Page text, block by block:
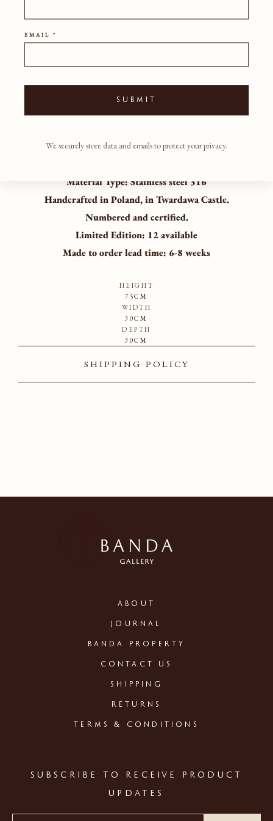
both Baker Street Boys and Banda Gallery’s approach to
functional object.
further details.
Material Type: Stainless steel 316
Handcrafted in Poland, in Twardawa Castle.
Numbered and certified.
Limited Edition: 12 available
Made to order lead time: 6-8 weeks
HEIGHT
75CM
WIDTH
30CM
DEPTH
30CM
SHIPPING POLICY
ABOUT
JOURNAL
BANDA PROPERTY
CONTACT US
SHIPPING
RETURNS
TERMS & CONDITIONS
SUBSCRIBE TO RECEIVE PRODUCT
UPDATES
EMAIL *
SUBMIT
We securely store data and emails to protect your privacy.